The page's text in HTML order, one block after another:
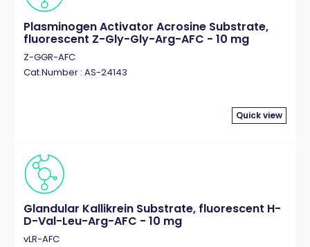
Plasminogen Activator Acrosine Substrate,
fluorescent Z-Gly-Gly-Arg-AFC - 10 mg
Z-GGR-AFC
Cat.Number : AS-24143
Quick view
Glandular Kallikrein Substrate, fluorescent H-
D-Val-Leu-Arg-AFC - 10 mg
vLR-AFC